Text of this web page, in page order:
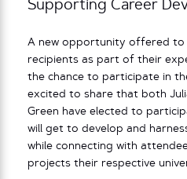
Supporting Career
A new opportunity offered to
recipients as part of their
the chance to participate in
excited to share that both
Green have elected to
will get to develop and
while connecting with
projects their respective